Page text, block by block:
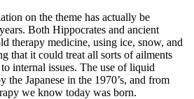
on the theme has actually be
Both Hippocrates and ancient
therapy medicine, using ice, snow, and
that it could treat all sorts of ailments
internal issues. The use of liquid
the Japanese in the 1970’s, and from
we know today was born.